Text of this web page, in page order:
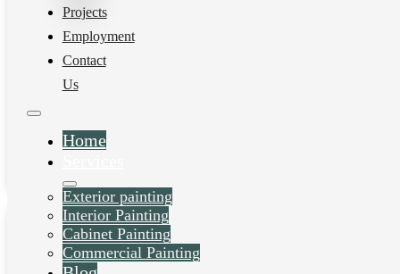
Projects
Employment
Contact
Us
Home
Exterior painting
Interior Painting
Cabinet Painting
Commercial Painting
House Painting
Services in Cordata,
WA
Daniel Kolbert
View post